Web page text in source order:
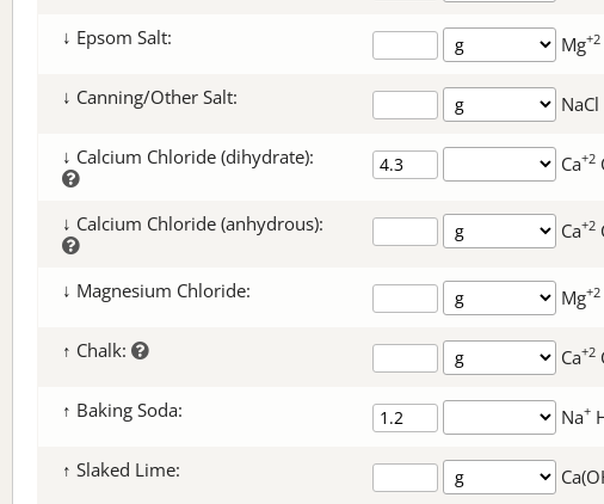
↓ Epsom Salt: Mg+2
↓ Canning/Other Salt: NaCl
↓ Calcium Chloride (dihydrate): Ca+2
↓ Calcium Chloride (anhydrous): Ca+2
↓ Magnesium Chloride: Mg+2
↑ Chalk: Ca+2
↑ Baking Soda: Na+
↑ Slaked Lime: